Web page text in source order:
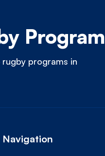
Program
programs in
Navigation